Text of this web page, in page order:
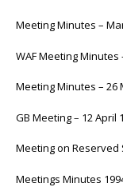
Meeting Minutes –
WAF Meeting Minutes
Meeting Minutes – 26
GB Meeting – 12 April
Meeting on Reserved
Meetings Minutes